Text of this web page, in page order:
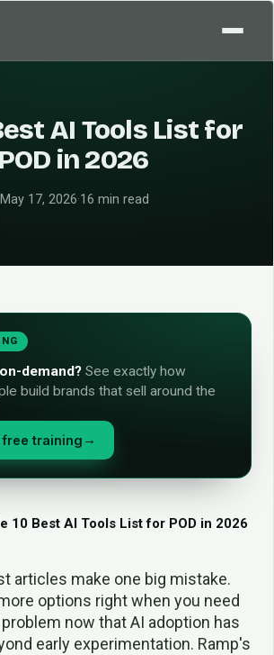
AI Tools List for
POD in 2026
May 17, 2026·16 min read
demand? See exactly how
build brands that sell around the
training →
10 Best AI Tools List for POD in 2026
articles make one big mistake.
options right when you need
now that AI adoption has
early experimentation. Ramp's